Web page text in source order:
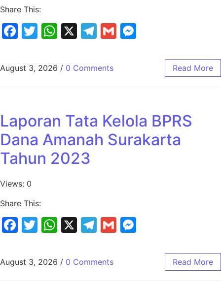
Share This:
Facebook
Twitter
WhatsApp
X Telegram
Gmail
August 3, 2026 / 0 Comments Read More
Laporan Tata Kelola BPRS
Dana Amanah Surakarta
Tahun 2023
Views: 0
Share This:
Facebook
Twitter
WhatsApp
X Telegram
Gmail
August 3, 2026 / 0 Comments Read More